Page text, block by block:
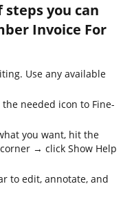
you can
Invoice For
Use any available
needed icon to Fine-
you want, hit the
→ click Show Help
to edit, annotate, and